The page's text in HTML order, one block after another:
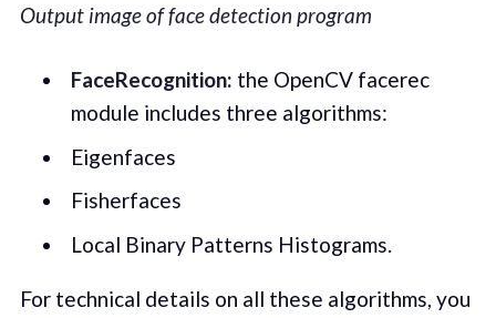
Output image of face detection program
FaceRecognition: the OpenCV facerec
module includes three algorithms:
Eigenfaces
Fisherfaces
Local Binary Patterns Histograms.
For technical details on all these algorithms, you